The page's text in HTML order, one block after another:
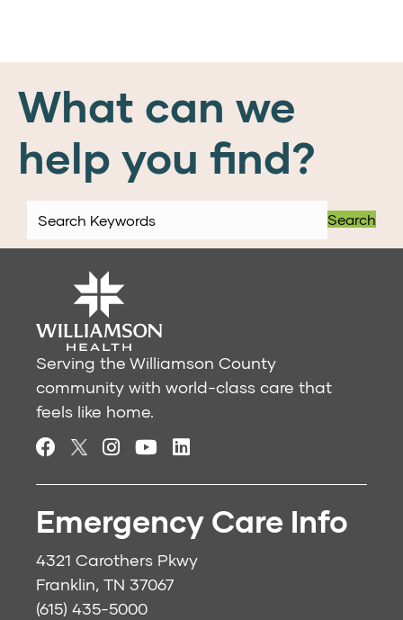
What can we
help you find?
Search
Serving the Williamson County
community with world-class care that
feels like home.
Emergency Care Info
4321 Carothers Pkwy
Franklin, TN 37067
(615) 435-5000